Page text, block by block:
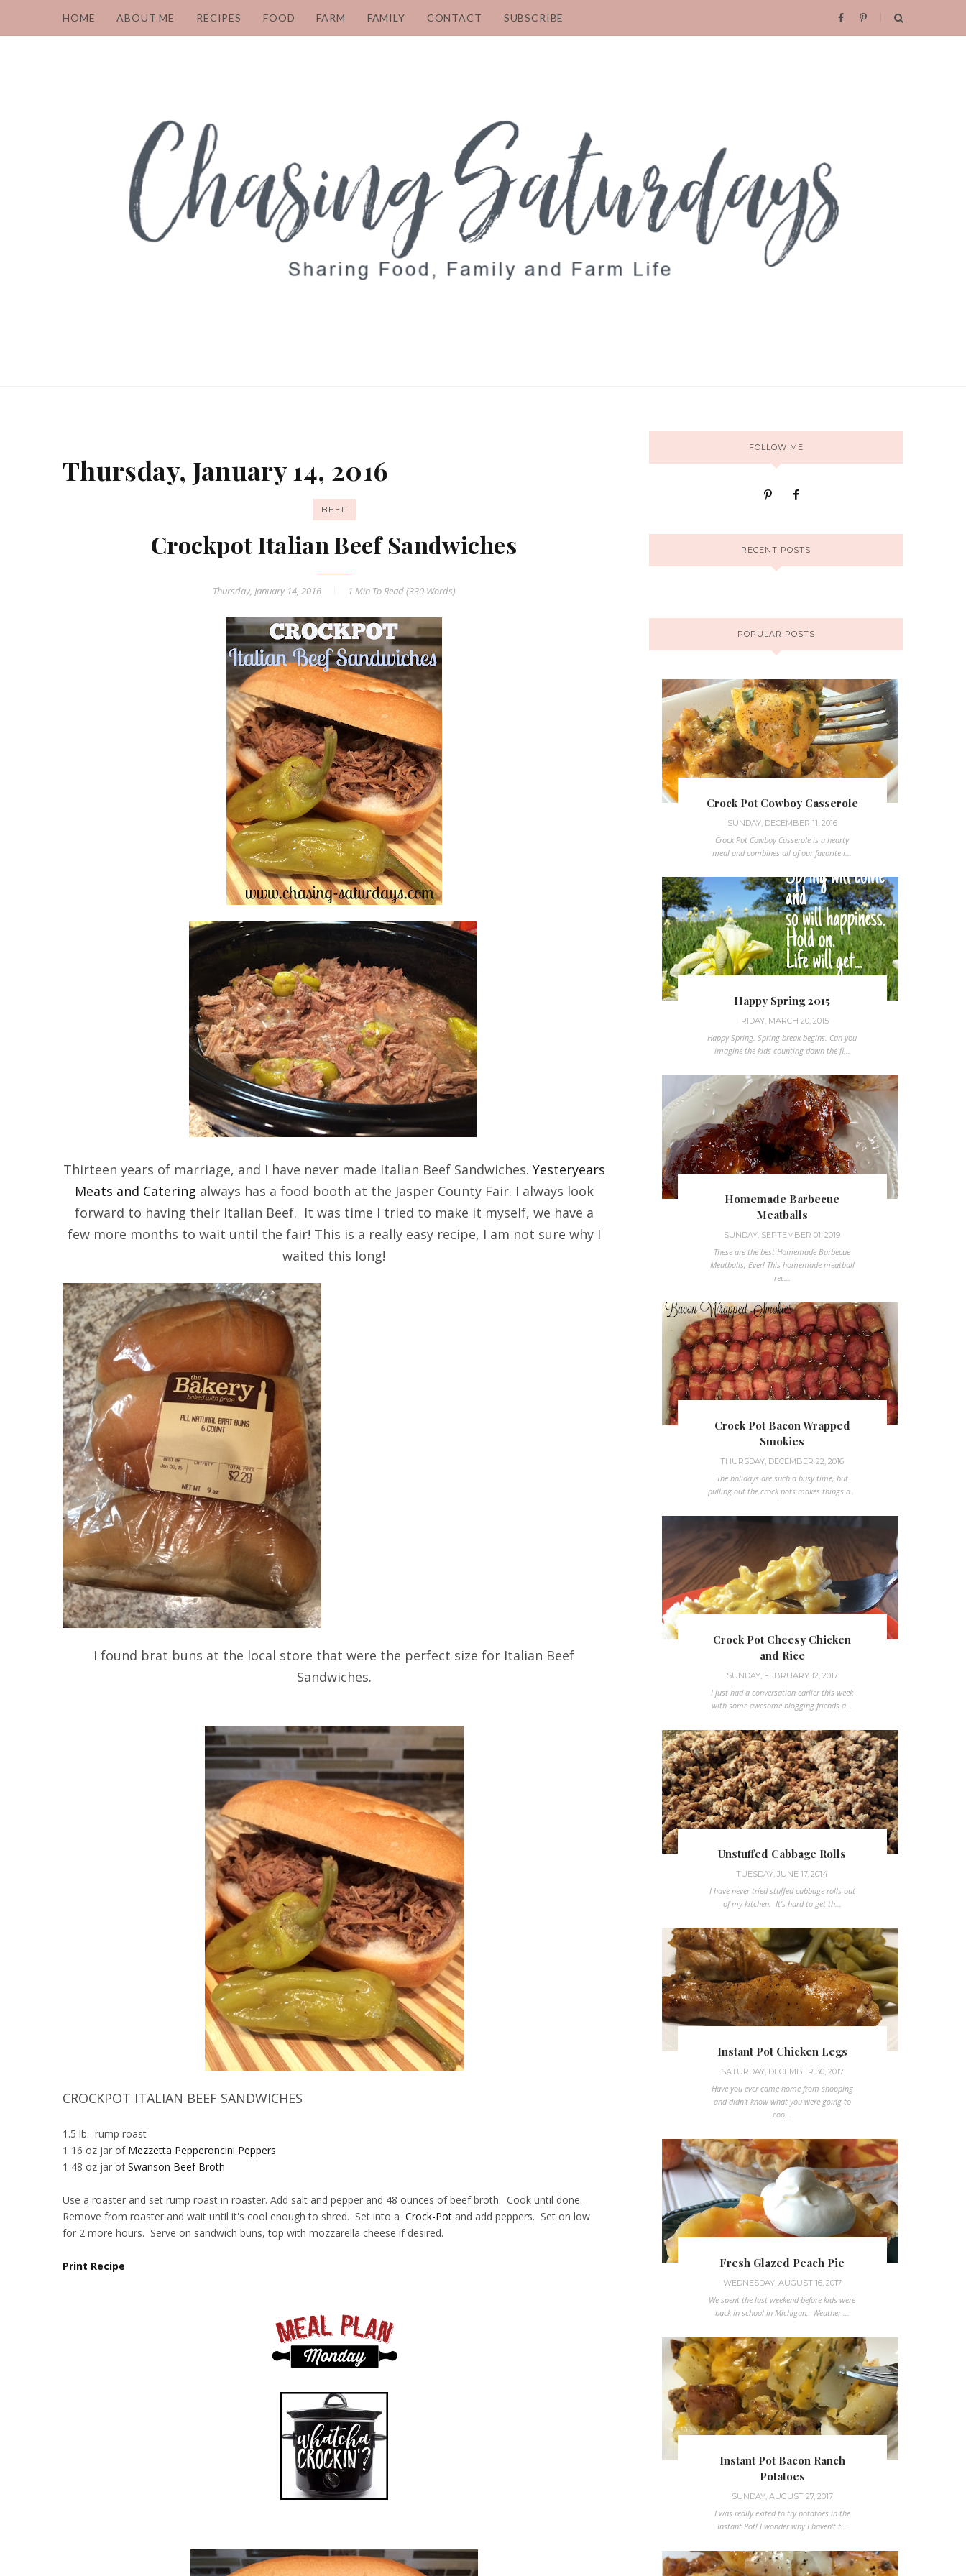
HOME ABOUT ME RECIPES FOOD FARM FAMILY CONTACT SUBSCRIBE
Thursday, January 14, 2016
BEEF
Crockpot Italian Beef Sandwiches
Thursday, January 14, 2016 1 MinTo Read (330Words)
Thirteen years of marriage, and I have never made Italian Beef Sandwiches. Yesteryears
Meats and Catering always has a food booth at the Jasper County Fair. I always look
forward to having their Italian Beef. It was time I tried to make it myself, we have a
few more months to wait until the fair! This is a really easy recipe, I am not sure why I
waited this long!
I found brat buns at the local store that were the perfect size for Italian Beef
Sandwiches.
CROCKPOT ITALIAN BEEF SANDWICHES
1.5 lb. rump roast
1 16 oz jar of Mezzetta Pepperoncini Peppers
1 48 oz jar ofSwanson Beef Broth
Use a roaster and set rump roast in roaster. Add salt and pepper and 48 ounces of beef broth. Cook until done.
Remove from roaster and wait until it's cool enough to shred. Set into a Crock-Pot and add peppers. Set on low
for 2 more hours. Serve on sandwich buns, top with mozzarella cheese if desired.
Print Recipe
FOLLOW ME
RECENT POSTS
POPULAR POSTS
Crock Pot Cowboy Casserole
SUNDAY, DECEMBER 11, 2016
Crock Pot Cowboy Casserole is a hearty
meal and combines all of our favorite i...
Happy Spring 2015
FRIDAY, MARCH 20, 2015
Happy Spring. Spring break begins. Can you
imagine the kids counting down the fi...
Homemade Barbecue
Meatballs
SUNDAY, SEPTEMBER 01, 2019
These are the best Homemade Barbecue
Meatballs, Ever! This homemade meatball
rec...
Crock Pot Bacon Wrapped
Smokies
THURSDAY, DECEMBER 22, 2016
The holidays are such a busy time, but
pulling out the crock pots makes things a...
Crock Pot Cheesy Chicken
and Rice
SUNDAY, FEBRUARY 12, 2017
I just had a conversation earlier this week
with some awesome blogging friends a...
Unstuffed Cabbage Rolls
TUESDAY, JUNE 17, 2014
I have never tried stuffed cabbage rolls out
of my kitchen. It's hard to get th...
Instant Pot Chicken Legs
SATURDAY, DECEMBER 30, 2017
Have you ever came home from shopping
and didn't know what you were going to
coo...
Fresh Glazed Peach Pie
WEDNESDAY, AUGUST 16, 2017
We spent the last weekend before kids were
back in school in Michigan. Weather ...
Instant Pot Bacon Ranch
Potatoes
SUNDAY, AUGUST 27, 2017
I was really exited to try potatoes in the
Instant Pot! I wonder why I haven't t...